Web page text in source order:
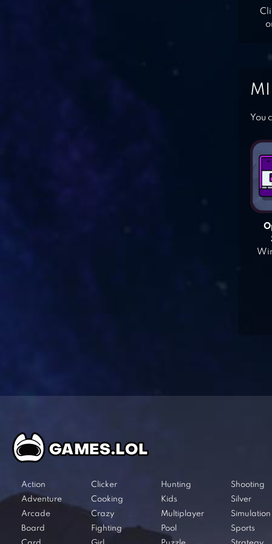
You
Action
Adventure
Arcade
Board
Clicker
Cooking
Crazy
Fighting
Hunting
Kids
Multiplayer
Pool
Shooting
Silver
Simulation
Sports